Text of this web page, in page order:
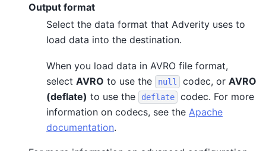
Output format
Select the data format that Adverity uses to
load data into the destination.
When you load data in AVRO file format,
select AVRO to use the null codec, or AVRO
(deflate) to use the deflate
codec. For more
information on codecs, see the Apache
documentation.